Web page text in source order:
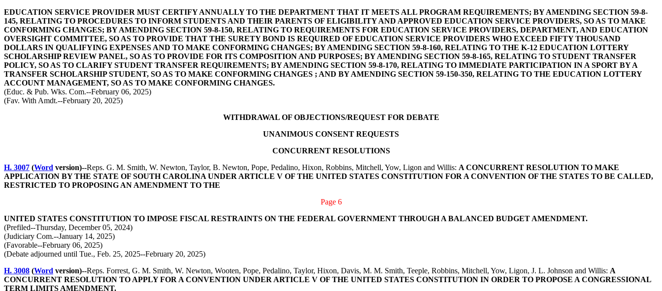
EDUCATION SERVICE PROVIDER MUST CERTIFY ANNUALLY TO THE DEPARTMENT THAT IT MEETS ALL PROGRAM REQUIREMENTS; BY AMENDING SECTION 59-8-
145, RELATING TO PROCEDURES TO INFORM STUDENTS AND THEIR PARENTS OF ELIGIBILITY AND APPROVED EDUCATION SERVICE PROVIDERS, SO AS TO MAKE
CONFORMING CHANGES; BY AMENDING SECTION 59-8-150, RELATING TO REQUIREMENTS FOR EDUCATION SERVICE PROVIDERS, DEPARTMENT, AND EDUCATION
OVERSIGHT COMMITTEE, SO AS TO PROVIDE THAT THE SURETY BOND IS REQUIRED OF EDUCATION SERVICE PROVIDERS WHO EXCEED FIFTY THOUSAND
DOLLARS IN QUALIFYING EXPENSES AND TO MAKE CONFORMING CHANGES; BY AMENDING SECTION 59-8-160, RELATING TO THE K-12 EDUCATION LOTTERY
SCHOLARSHIP REVIEW PANEL, SO AS TO PROVIDE FOR ITS COMPOSITION AND PURPOSES; BY AMENDING SECTION 59-8-165, RELATING TO STUDENT TRANSFER
POLICY, SO AS TO CLARIFY STUDENT TRANSFER REQUIREMENTS; BY AMENDING SECTION 59-8-170, RELATING TO IMMEDIATE PARTICIPATION IN A SPORT BY A
TRANSFER SCHOLARSHIP STUDENT, SO AS TO MAKE CONFORMING CHANGES ; AND BY AMENDING SECTION 59-150-350, RELATING TO THE EDUCATION LOTTERY
ACCOUNT MANAGEMENT, SO AS TO MAKE CONFORMING CHANGES.
(Educ. & Pub. Wks. Com.--February 06, 2025)
(Fav. With Amdt.--February 20, 2025)
WITHDRAWAL OF OBJECTIONS/REQUEST FOR DEBATE
UNANIMOUS CONSENT REQUESTS
CONCURRENT RESOLUTIONS
H. 3007 (Word version)--Reps. G. M. Smith, W. Newton, Taylor, B. Newton, Pope, Pedalino, Hixon, Robbins, Mitchell, Yow, Ligon and Willis: A CONCURRENT RESOLUTION TO MAKE
APPLICATION BY THE STATE OF SOUTH CAROLINA UNDER ARTICLE V OF THE UNITED STATES CONSTITUTION FOR A CONVENTION OF THE STATES TO BE CALLED,
RESTRICTED TO PROPOSING AN AMENDMENT TO THE
Page 6
UNITED STATES CONSTITUTION TO IMPOSE FISCAL RESTRAINTS ON THE FEDERAL GOVERNMENT THROUGH A BALANCED BUDGET AMENDMENT.
(Prefiled--Thursday, December 05, 2024)
(Judiciary Com.--January 14, 2025)
(Favorable--February 06, 2025)
(Debate adjourned until Tue., Feb. 25, 2025--February 20, 2025)
H. 3008 (Word version)--Reps. Forrest, G. M. Smith, W. Newton, Wooten, Pope, Pedalino, Taylor, Hixon, Davis, M. M. Smith, Teeple, Robbins, Mitchell, Yow, Ligon, J. L. Johnson and Willis: A
CONCURRENT RESOLUTION TO APPLY FOR A CONVENTION UNDER ARTICLE V OF THE UNITED STATES CONSTITUTION IN ORDER TO PROPOSE A CONGRESSIONAL
TERM LIMITS AMENDMENT.